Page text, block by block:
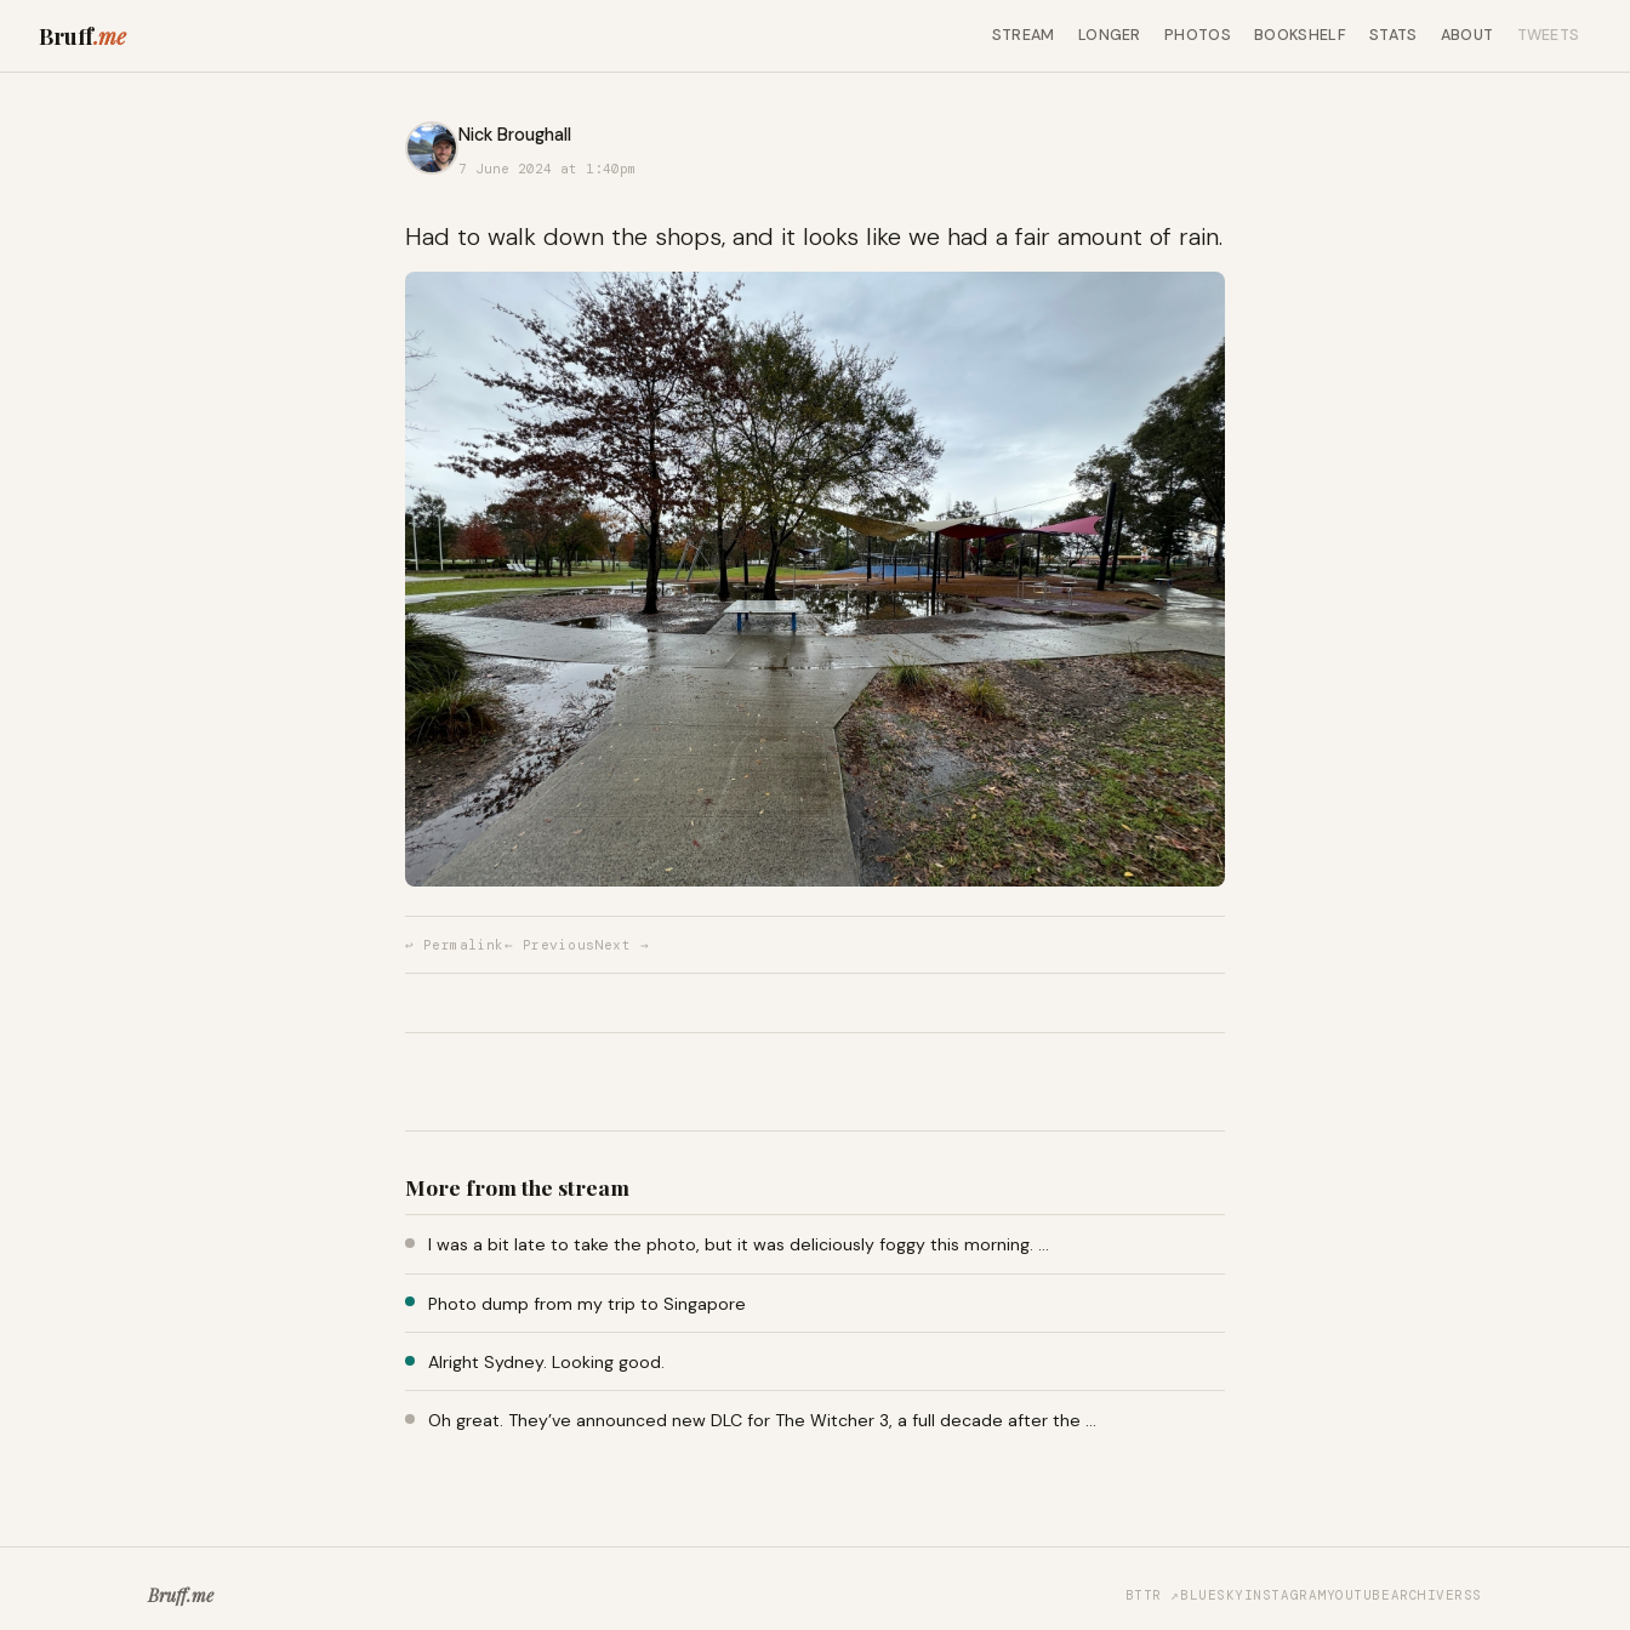
Bruff.me STREAM LONGER PHOTOS BOOKSHELF STATS ABOUT TWEETS
Nick Broughall
7 June 2024 at 1:40pm
Had to walk down the shops, and it looks like we had a fair amount of rain.
↩ Permalink ← PreviousNext →
More from the stream
I was a bit late to take the photo, but it was deliciously foggy this morning. …
Photo dump from my trip to Singapore
Alright Sydney. Looking good.
Oh great. They’ve announced new DLC for The Witcher 3, a full decade after the …
Bruff.me BTTR ↗ BLUESKY INSTAGRAMYOUTUBE ARCHIVERSS